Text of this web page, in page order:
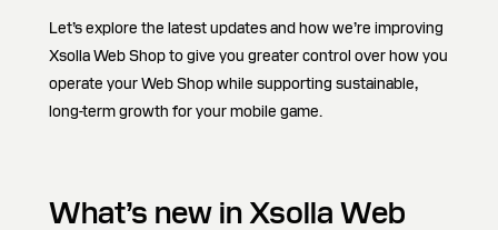
Let’s explore the latest updates and how we’re improving
Xsolla Web Shop to give you greater control over how you
operate your Web Shop while supporting sustainable,
long-term growth for your mobile game.
What’s new in Xsolla Web